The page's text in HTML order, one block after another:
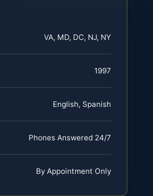
VA, MD, DC, NJ, NY
1997
English, Spanish
Phones Answered 24/7
By Appointment Only